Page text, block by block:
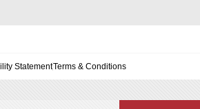
StatementTerms & Conditions